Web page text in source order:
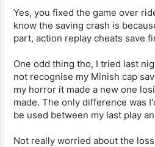
Yes, you fixed the game over
know the saving crash is
part, action replay cheats save
One odd thing tho, I tried last
not recognise my Minish cap
my horror it made a new one
made. The only difference was
be used between my last play
Not really worried about the